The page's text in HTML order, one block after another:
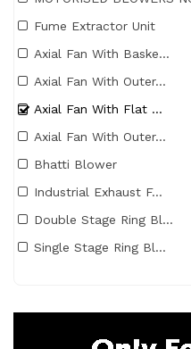
Fume Extractor Unit
Axial Fan With Baske...
Axial Fan With Outer...
Axial Fan With Flat ...
Axial Fan With Outer...
Bhatti Blower
Industrial Exhaust F...
Double Stage Ring Bl...
Single Stage Ring Bl...